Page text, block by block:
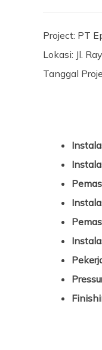
Project: PT
Lokasi: Jl.
Tanggal